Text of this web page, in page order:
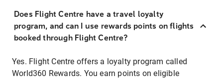
Does Flight Centre have a travel loyalty
program, and can I use rewards points on flights
booked through Flight Centre?
Yes. Flight Centre offers a loyalty program called
World360 Rewards. You earn points on eligible